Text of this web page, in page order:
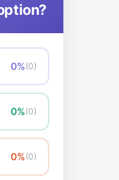
0%(0)
0%(0)
0%(0)